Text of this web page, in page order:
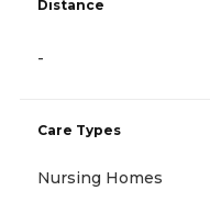
Distance
-
Care Types
Nursing Homes